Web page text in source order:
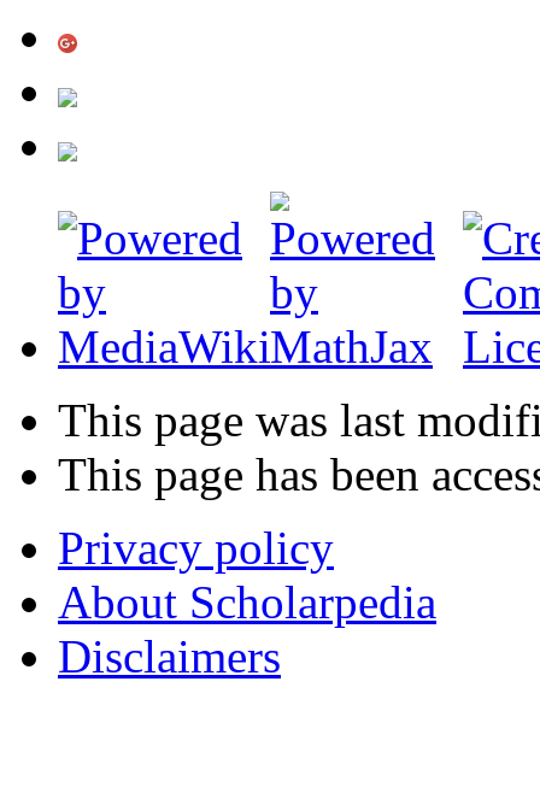
This page was last
This page has been
Privacy policy
About Scholarpedia
Disclaimers